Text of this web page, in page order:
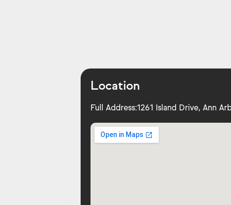
Location
Full Address:1261 Island Drive, Ann